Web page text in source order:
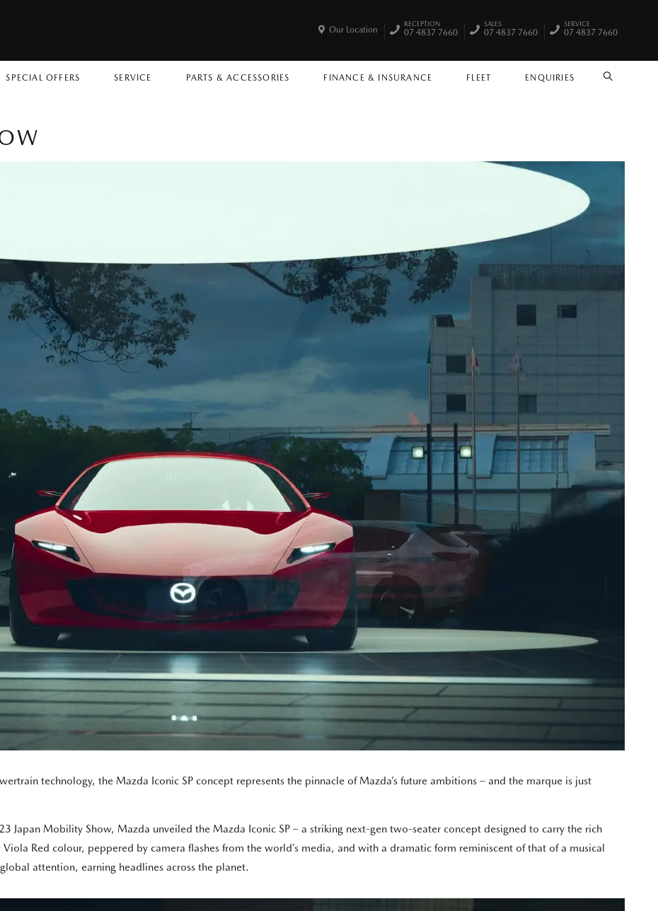
SPECIAL OFFERS SERVICE PARTS & ACCESSORIES FINANCE & INSURANCE FLEET ENQUIRIES SEARCH
Our Location
RECEPTION
07 4837 7660
SALES
07 4837 7660
SERVICE
07 4837 7660
technology, the Mazda Iconic SP concept represents the pinnacle of Mazda’s future ambitions – and the marque is just
Japan Mobility Show, Mazda unveiled the Mazda Iconic SP – a striking next-gen two-seater concept designed to carry the rich
Red colour, peppered by camera flashes from the world’s media, and with a dramatic form reminiscent of that of a musical
attention, earning headlines across the planet.